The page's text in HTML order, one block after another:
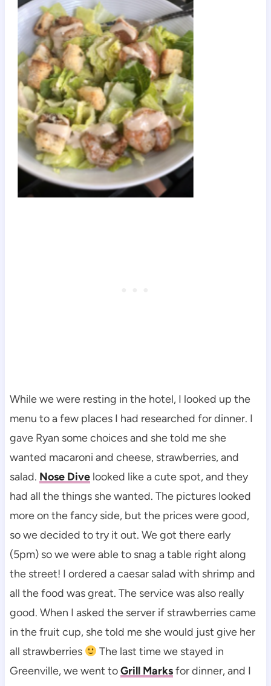
While we were resting in the hotel, I looked up the
menu to a few places I had researched for dinner. I
gave Ryan some choices and she told me she
wanted macaroni and cheese, strawberries, and
salad. Nose Divelooked like a cute spot, and they
had all the things she wanted. The pictures looked
more on the fancy side, but the prices were good,
so we decided to try it out. We got there early
(5pm) so we were able to snag a table right along
the street! I ordered a caesar salad with shrimp and
all the food was great. The service was also really
good. When I asked the server if strawberries came
in the fruit cup, she told me she would just give her
all strawberries
The last time we stayed in
Greenville, we went toGrill Marksfor dinner, and I